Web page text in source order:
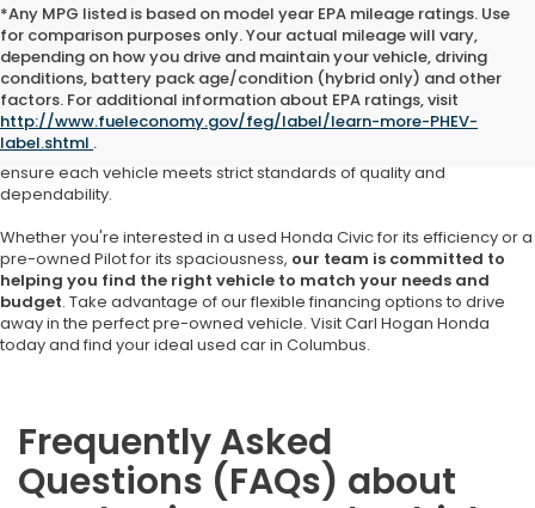
*Any MPG listed is based on model year EPA mileage ratings. Use
for comparison purposes only. Your actual mileage will vary,
depending on how you drive and maintain your vehicle, driving
conditions, battery pack age/condition (hybrid only) and other
factors. For additional information about EPA ratings, visit
http://www.fueleconomy.gov/feg/label/learn-more-PHEV-
label.shtml .
At Carl Hogan Honda, we understand that purchasing a pre-owned
vehicle should come with confidence and assurance. That’s why our
Honda dealership in Columbusoffers a meticulously curated
selection ofhigh-quality used cars, SUVs and trucksfrom Honda
and other trusted brands. Our inventory is thoughtfully inspected to
ensure each vehicle meets strict standards of quality and
dependability.
Whether you're interested in a used Honda Civic for its efficiency or a
pre-owned Pilot for its spaciousness, our team is committed to
helping you find the right vehicle to match your needs and
budget. Take advantage of our flexible financing options to drive
away in the perfect pre-owned vehicle. Visit Carl Hogan Honda
today and find your ideal used car in Columbus.
Frequently Asked
Questions (FAQs) about